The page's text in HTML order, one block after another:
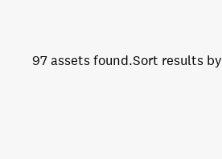
97 assets found.Sort results by